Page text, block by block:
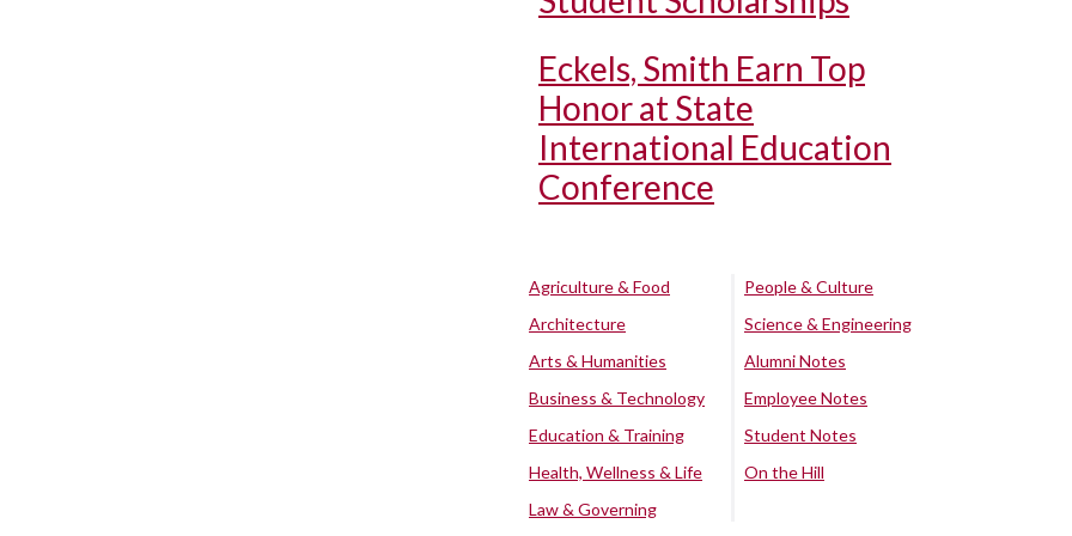
Eckels, Smith Earn Top
Honor at State
International Education
Conference
Agriculture & Food
Architecture
Arts & Humanities
Business & Technology
Education & Training
Health, Wellness & Life
Law & Governing
People & Culture
Science & Engineering
Alumni Notes
Employee Notes
Student Notes
On the Hill